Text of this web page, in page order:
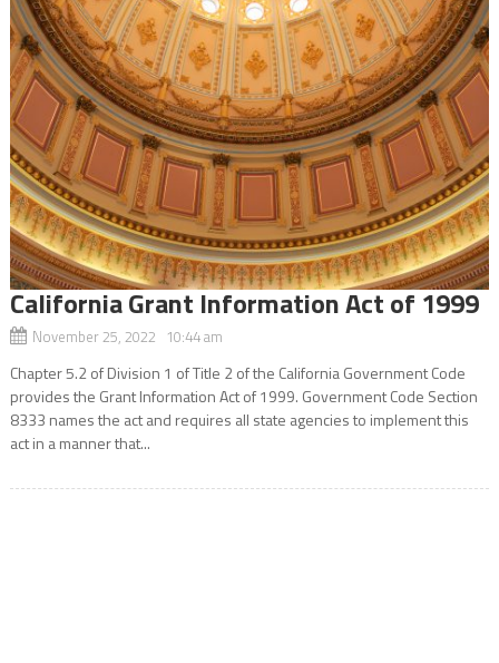
California Grant Information Act of 1999
November 25, 2022 10:44 am
Chapter 5.2 of Division 1 of Title 2 of the California Government Code
provides the Grant Information Act of 1999. Government Code Section
8333 names the act and requires all state agencies to implement this
act in a manner that...